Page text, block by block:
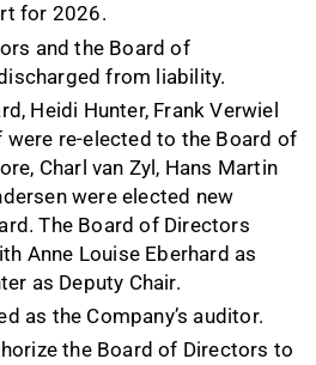
for 2026.
and the Board of
from liability.
Heidi Hunter, Frank Verwiel
were re-elected to the Board of
Charl van Zyl, Hans Martin
were elected new
The Board of Directors
Anne Louise Eberhard as
as Deputy Chair.
as the Company’s auditor.
the Board of Directors to